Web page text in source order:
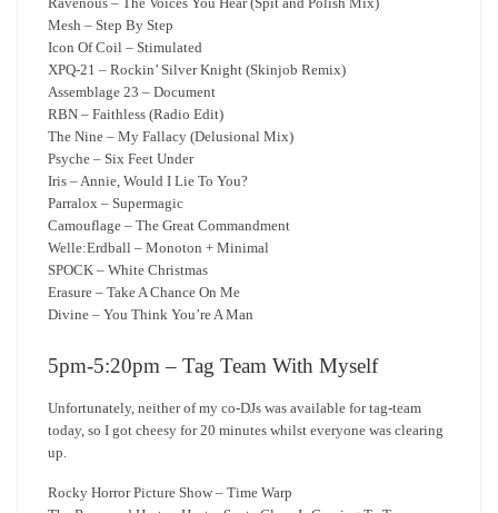
Mesh – Step By Step
Icon Of Coil – Stimulated
XPQ-21 – Rockin’ Silver Knight (Skinjob Remix)
Assemblage 23 – Document
RBN – Faithless (Radio Edit)
The Nine – My Fallacy (Delusional Mix)
Psyche – Six Feet Under
Iris – Annie, Would I Lie To You?
Parralox – Supermagic
Camouflage – The Great Commandment
Welle:Erdball – Monoton + Minimal
SPOCK – White Christmas
Erasure – Take A Chance On Me
Divine – You Think You’re A Man
5pm-5:20pm – Tag Team With Myself
Unfortunately, neither of my co-DJs was available for tag-team
today, so I got cheesy for 20 minutes whilst everyone was clearing
up.
Rocky Horror Picture Show – Time Warp